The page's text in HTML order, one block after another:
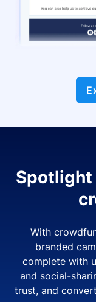
Spotlight
With
branded
complete with
and social-
trust, and